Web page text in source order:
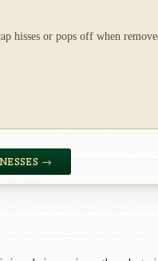
or pops off when
→